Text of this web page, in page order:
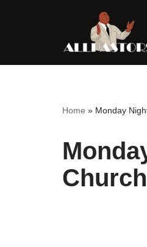
content
Home » Monday